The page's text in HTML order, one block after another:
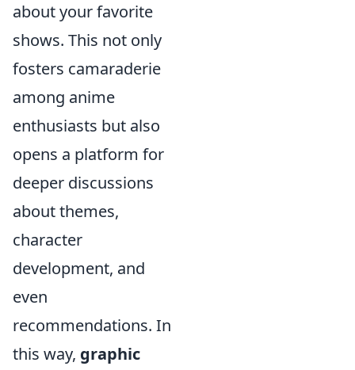
about your favorite
shows. This not only
fosters camaraderie
among anime
enthusiasts but also
opens a platform for
deeper discussions
about themes,
character
development, and
even
recommendations. In
this way, graphic